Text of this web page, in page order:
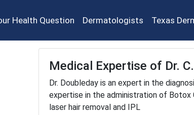
Health Question Dermatologists Texas
Medical Expertise of Dr.
Dr. Doubleday is an expert in the
expertise in the administration of Botox
laser hair removal and IPL